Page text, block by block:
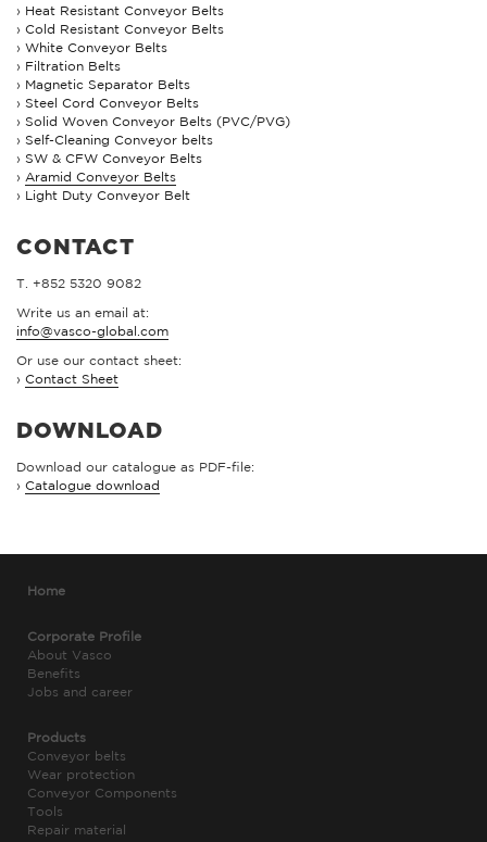
Heat Resistant Conveyor Belts
Cold Resistant Conveyor Belts
White Conveyor Belts
Filtration Belts
Magnetic Separator Belts
Steel Cord Conveyor Belts
Solid Woven Conveyor Belts (PVC/PVG)
Self-Cleaning Conveyor belts
SW & CFW Conveyor Belts
Aramid Conveyor Belts
Light Duty Conveyor Belt
CONTACT
T. +852 5320 9082
Write us an email at:
info@vasco-global.com
Or use our contact sheet:
› Contact Sheet
DOWNLOAD
Download our catalogue as PDF-file:
› Catalogue download
Home
Corporate Profile
About Vasco
Benefits
Jobs and career
Products
Conveyor belts
Wear protection
Conveyor Components
Tools
Repair material